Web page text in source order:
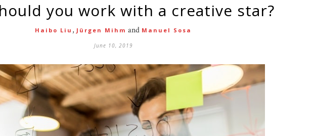
you work with a creative star?
Haibo Liu , Jürgen Mihm and Manuel Sosa
June 10, 2019